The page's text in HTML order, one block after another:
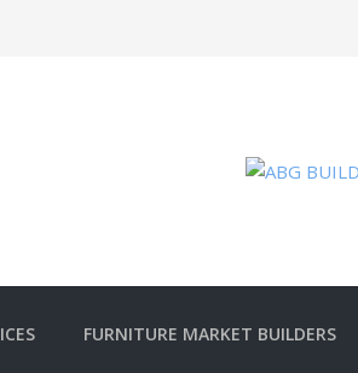
FURNITURE MARKET BUILDERS